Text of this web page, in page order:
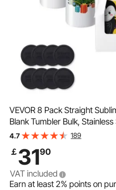
VEVOR 8 Pack Straight
Blank Tumbler Bulk,
Cups with Straw, Lid, Brush,
4.7 189
￡3190
VAT included
Earn at least2% points on